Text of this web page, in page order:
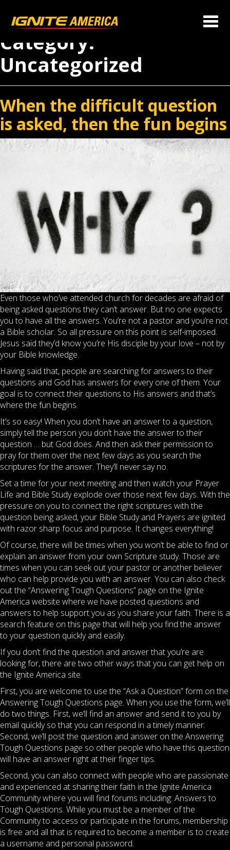
Category:
Uncategorized
When the difficult question
is asked, then the fun begins
Even those who’ve attended church for decades are afraid of
being asked questions they can’t answer. But no one expects
you to have all the answers. You’re not a pastor and you’re not
a Bible scholar. So all pressure on this point is self-imposed.
Jesus said they’d know you’re His disciple by your love – not by
your Bible knowledge.
Having said that, people are searching for answers to their
questions and God has answers for every one of them. Your
goal is to connect their questions to His answers and that’s
where the fun begins.
It’s so easy! When you don’t have an answer to a question,
simply tell the person you don’t have the answer to their
question … but God does. And then ask their permission to
pray for them over the next few days as you search the
scriptures for the answer. They’ll never say no.
Set a time for your next meeting and then watch your Prayer
Life and Bible Study explode over those next few days. With the
pressure on you to connect the right scriptures with the
question being asked, your Bible Study and Prayers are ignited
with razor sharp focus and purpose. It changes everything!
Of course, there will be times when you won’t be able to find or
explain an answer from your own Scripture study. Those are
times when you can seek out your pastor or another believer
who can help provide you with an answer. You can also check
out the “Answering Tough Questions” page on the Ignite
America website where we have posted questions and
answers to help support you as you share your faith. There is a
search feature on this page that will help you find the answer
to your question quickly and easily.
If you don’t find the question and answer that you’re are
looking for, there are two other ways that you can get help on
the Ignite America site.
First, you are welcome to use the “Ask a Question” form on the
Answering Tough Questions page. When you use the form, we’ll
do two things. First, we’ll find an answer and send it to you by
email quickly so that you can respond in a timely manner.
Second, we’ll post the question and answer on the Answering
Tough Questions page so other people who have this question
will have an answer right at their finger tips.
Second, you can also connect with people who are passionate
and experienced at sharing their faith in the Ignite America
Community where you will find forums including: Answers to
Tough Questions. While you must be a member of the
Community to access or participate in the forums, membership
is free and all that is required to become a member is to create
a username and personal password.